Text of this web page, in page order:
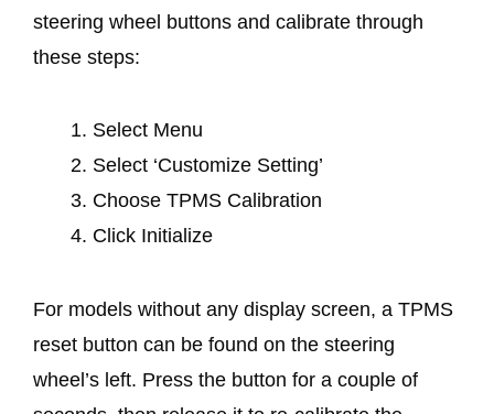
steering wheel buttons and calibrate through
these steps:
Select Menu
Select ‘Customize Setting’
Choose TPMS Calibration
Click Initialize
For models without any display screen, a TPMS
reset button can be found on the steering
wheel’s left. Press the button for a couple of